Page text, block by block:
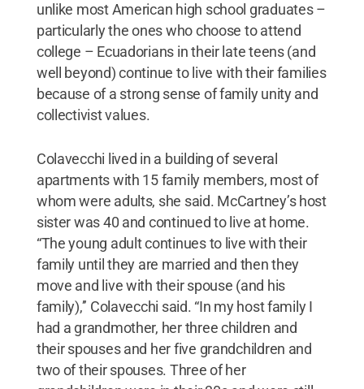
unlike most American high school graduates –
particularly the ones who choose to attend
college – Ecuadorians in their late teens (and
well beyond) continue to live with their families
because of a strong sense of family unity and
collectivist values.
Colavecchi lived in a building of several
apartments with 15 family members, most of
whom were adults, she said. McCartney’s host
sister was 40 and continued to live at home.
“The young adult continues to live with their
family until they are married and then they
move and live with their spouse (and his
family),’’ Colavecchi said. “In my host family I
had a grandmother, her three children and
their spouses and her five grandchildren and
two of their spouses. Three of her